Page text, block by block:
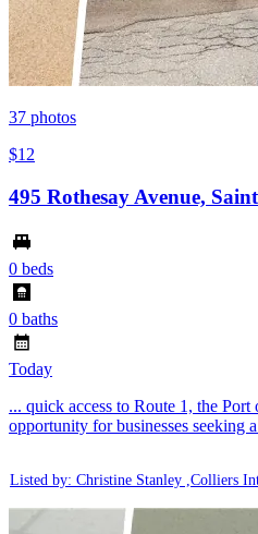
37 photos
$12
495 Rothesay Avenue,
0 beds
0 baths
Today
... quick access to Route 1, the
opportunity for businesses seeking
Listed by: Christine Stanley ,Colliers